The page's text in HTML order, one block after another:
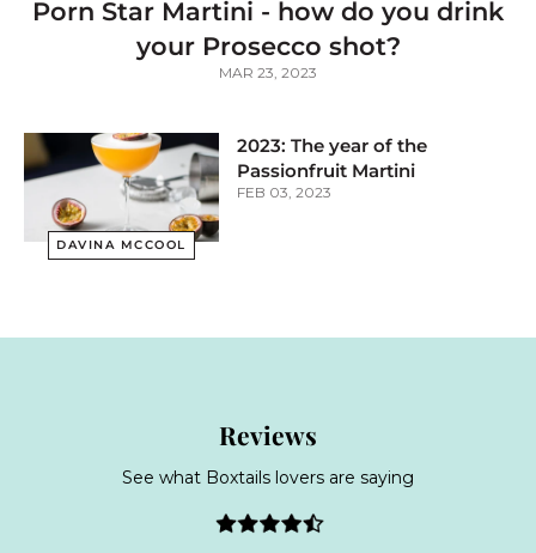
Porn Star Martini - how do you drink
your Prosecco shot?
MAR 23, 2023
DAVINA MCCOOL
2023: The year of the
Passionfruit Martini
FEB 03, 2023
Reviews
See what Boxtails lovers are saying